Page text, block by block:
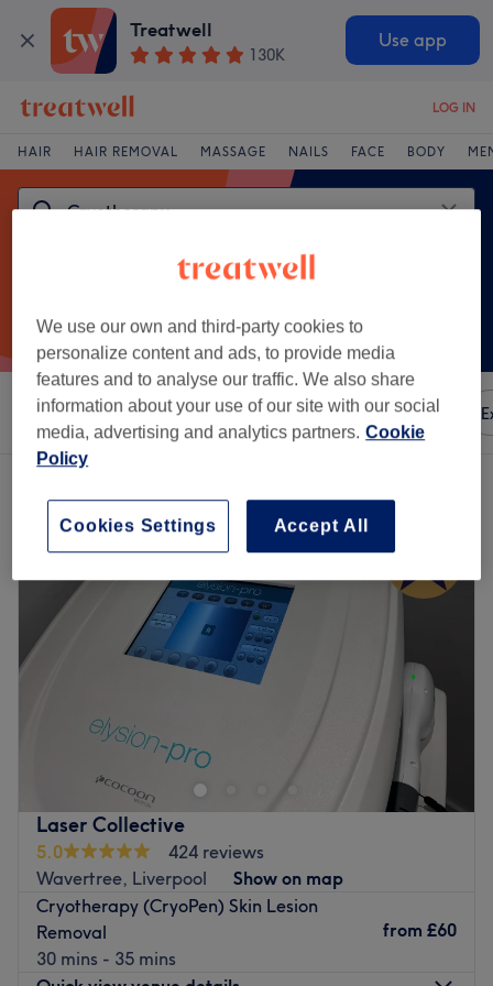
Treatwell
130K
Use app
LOG IN
HAIR HAIR REMOVAL MASSAGE NAILS FACE BODY
Sort by Any price Amenities Brands Salons
Laser Collective
5.0
424 reviews
Wavertree, Liverpool
Show on map
Cryotherapy (CryoPen) Skin Lesion
Removal
30 mins - 35 mins
from £60
We use our own and third-party cookies to
personalize content and ads, to provide media
features and to analyse our traffic. We also share
information about your use of our site with our social
media, advertising and analytics partners. Cookie
Policy
Accept All
Cookies Settings